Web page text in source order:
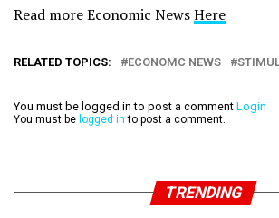
Read more Economic NewsHere
RELATED TOPICS: ECONOMC NEWS
You must be logged in to post a comment Login
You must be logged in to post a comment.
TRENDING